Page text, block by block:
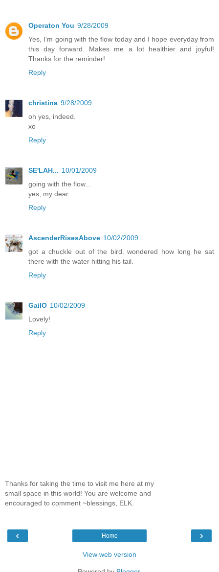
Operaton You 9/28/2009
Yes, I'm going with the flow today and I hope everyday from
this day forward. Makes me a lot healthier and joyful!
Thanks for the reminder!
Reply
christina 9/28/2009
oh yes, indeed.
xo
Reply
SE'LAH... 10/01/2009
going with the flow...
yes, my dear.
Reply
AscenderRisesAbove 10/02/2009
got a chuckle out of the bird. wondered how long he sat
there with the water hitting his tail.
Reply
GailO 10/02/2009
Lovely!
Reply
Thanks for taking the time to visit me here at my
small space in this world! You are welcome and
encouraged to comment ~blessings, ELK.
‹ ›
Home
View web version